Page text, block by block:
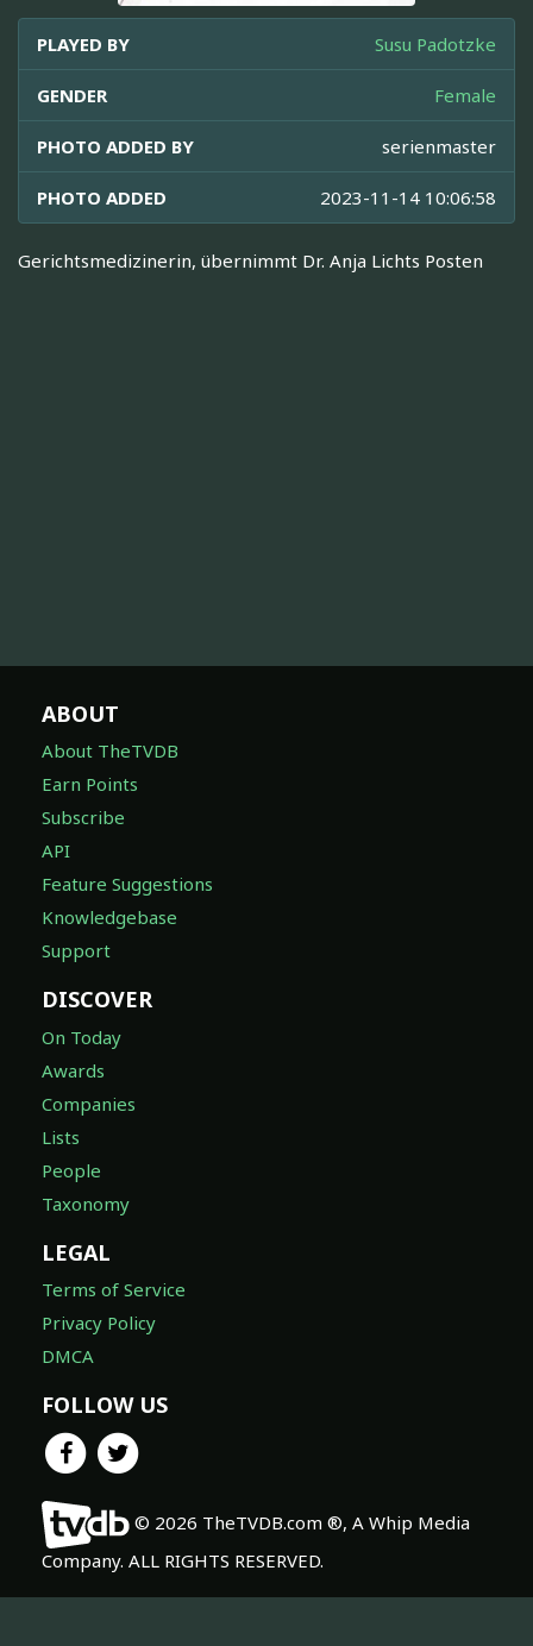
PLAYED BY Susu Padotzke
GENDER Female
PHOTO ADDED BY serienmaster
PHOTO ADDED 2023-11-14 10:06:58
Gerichtsmedizinerin, übernimmt Dr. Anja Lichts Posten
ABOUT
About TheTVDB
Earn Points
Subscribe
API
Feature Suggestions
Knowledgebase
Support
DISCOVER
On Today
Awards
Companies
Lists
People
Taxonomy
LEGAL
Terms of Service
Privacy Policy
DMCA
FOLLOW US
© 2026 TheTVDB.com ®, A Whip Media
Company. ALL RIGHTS RESERVED.